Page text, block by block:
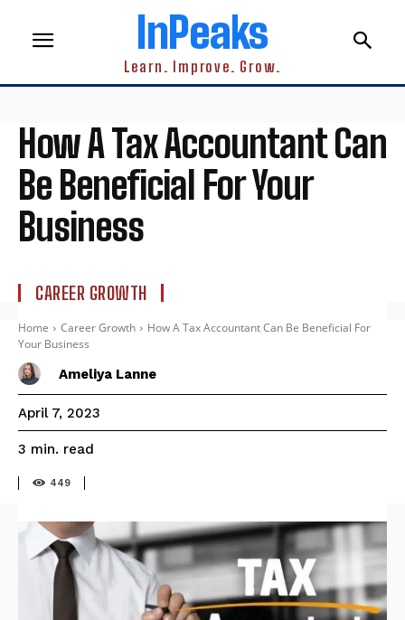
InPeaks
Learn. Improve. Grow.
How A Tax Accountant Can
Be Beneficial For Your
Business
CAREER GROWTH
Home Career Growth
How A Tax Accountant Can Be Beneficial For
Your Business
Ameliya Lanne
April 7, 2023
3 min. read
449